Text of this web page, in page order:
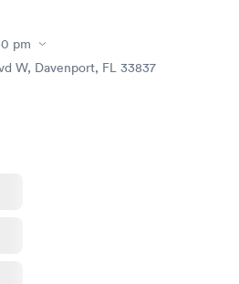
pm
W, Davenport, FL 33837